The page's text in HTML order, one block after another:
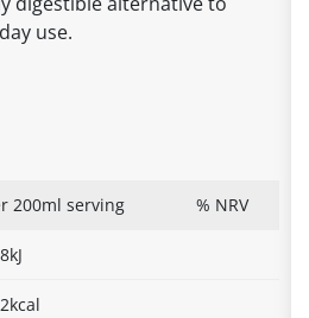
use.
200ml serving % NRV